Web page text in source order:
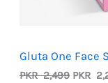
Gluta One Face
PKR2,499 PKR